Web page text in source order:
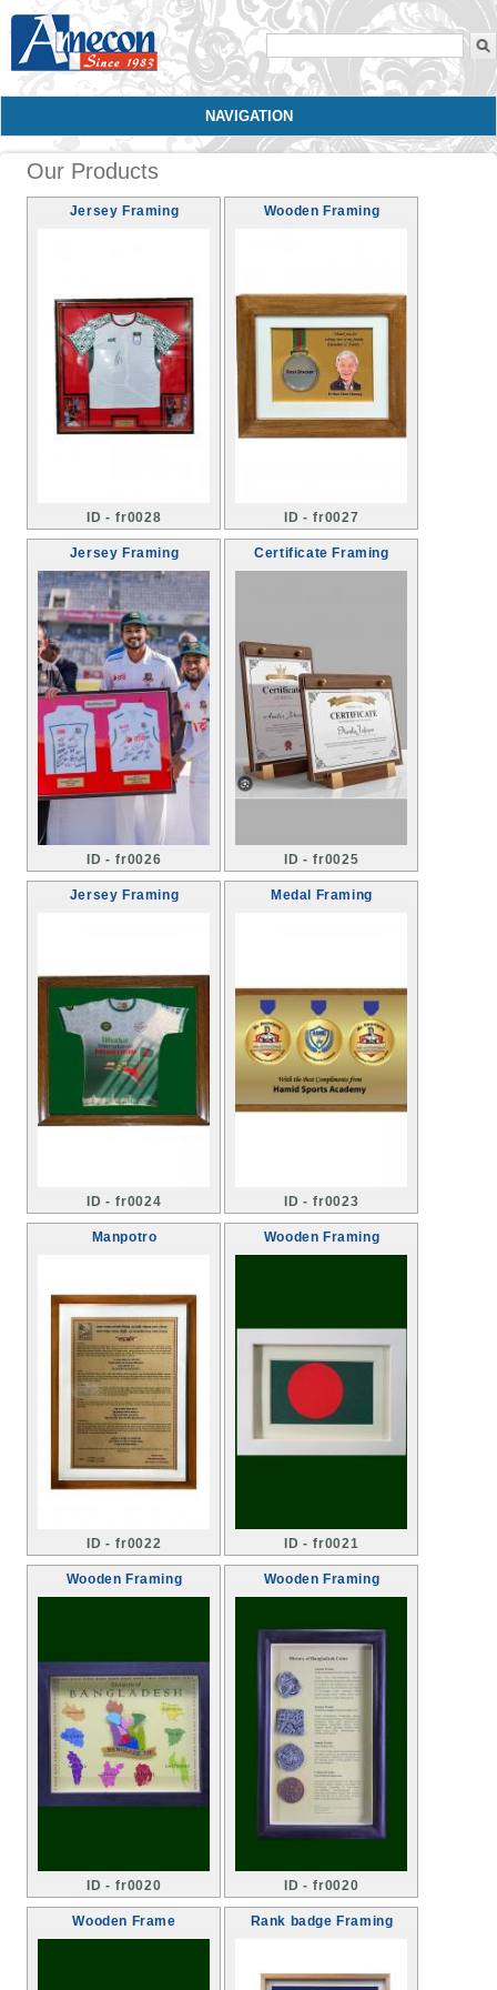
Search form
NAVIGATION
Our Products
Jersey Framing
ID - fr0028
Wooden Framing
ID - fr0027
Jersey Framing
ID - fr0026
Certificate Framing
ID - fr0025
Jersey Framing
ID - fr0024
Medal Framing
ID - fr0023
Manpotro
ID - fr0022
Wooden Framing
ID - fr0021
Wooden Framing
ID - fr0020
Wooden Framing
ID - fr0020
Wooden Frame Rank badge Framing